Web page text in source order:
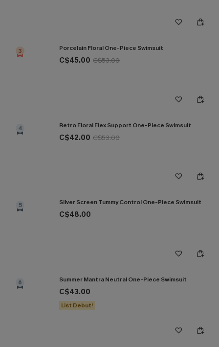
3 Porcelain Floral One-Piece Swimsuit
C$45.00 C$53.00
4 Retro Floral Flex Support One-Piece Swimsuit
C$42.00 C$53.00
5 Silver Screen Tummy Control One-Piece Swimsuit
C$48.00
6 Summer Mantra Neutral One-Piece Swimsuit
C$43.00
List Debut!